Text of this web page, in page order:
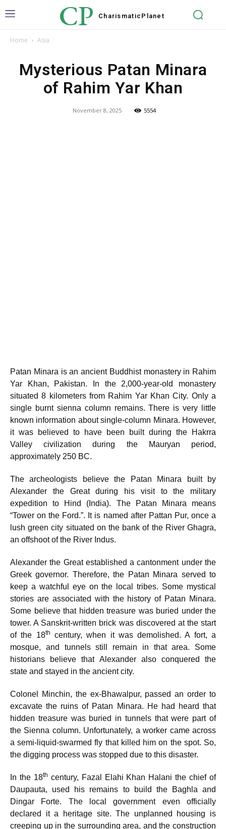
CP Charismatic Planet
Home Asia
Mysterious Patan Minara
of Rahim Yar Khan
November 8, 2025 5554
Patan Minara is an ancient Buddhist monastery in Rahim
Yar Khan, Pakistan. In the 2,000-year-old monastery
situated 8 kilometers from Rahim Yar Khan City. Only a
single burnt sienna column remains. There is very little
known information about single-column Minara. However,
it was believed to have been built during the Hakrra
Valley civilization during the Mauryan period,
approximately 250 BC.
The archeologists believe the Patan Minara built by
Alexander the Great during his visit to the military
expedition to Hind (India). The Patan Minara means
“Tower on the Ford.”. It is named after Pattan Pur, once a
lush green city situated on the bank of the River Ghagra,
an offshoot of the River Indus.
Alexander the Great established a cantonment under the
Greek governor. Therefore, the Patan Minara served to
keep a watchful eye on the local tribes. Some mystical
stories are associated with the history of Patan Minara.
Some believe that hidden treasure was buried under the
tower. A Sanskrit-written brick was discovered at the start
of the 18th
century, when it was demolished. A fort, a
mosque, and tunnels still remain in that area. Some
historians believe that Alexander also conquered the
state and stayed in the ancient city.
Colonel Minchin, the ex-Bhawalpur, passed an order to
excavate the ruins of Patan Minara. He had heard that
hidden treasure was buried in tunnels that were part of
the Sienna column. Unfortunately, a worker came across
a semi-liquid-swarmed fly that killed him on the spot. So,
the digging process was stopped due to this disaster.
In the 18th century, Fazal Elahi Khan Halani the chief of
Daupauta, used his remains to build the Baghla and
Dingar Forte. The local government even officially
declared it a heritage site. The unplanned housing is
creeping up in the surrounding area, and the construction